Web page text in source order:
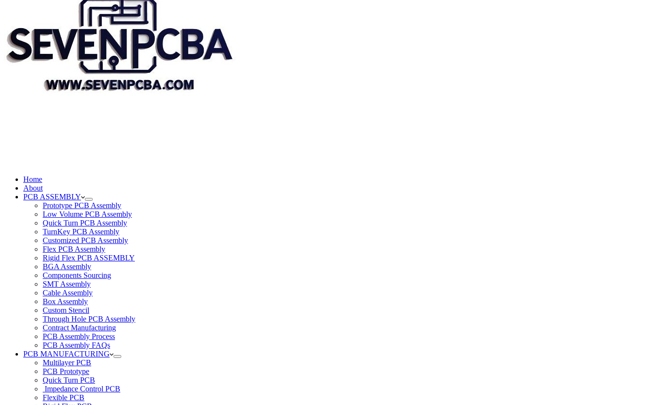
Home
About
PCB ASSEMBLY
Prototype PCB Assembly
Low Volume PCB Assembly
Quick Turn PCB Assembly
TurnKey PCB Assembly
Customized PCB Assembly
Flex PCB Assembly
Rigid Flex PCB ASSEMBLY
BGA Assembly
Components Sourcing
SMT Assembly
Cable Assembly
Box Assembly
Custom Stencil
Through Hole PCB Assembly
Contract Manufacturing
PCB Assembly Process
PCB Assembly FAQs
PCB MANUFACTURING
Multilayer PCB
PCB Prototype
Quick Turn PCB
Impedance Control PCB
Flexible PCB